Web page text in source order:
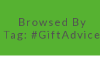
Browsed By
Tag: #GiftAdvice